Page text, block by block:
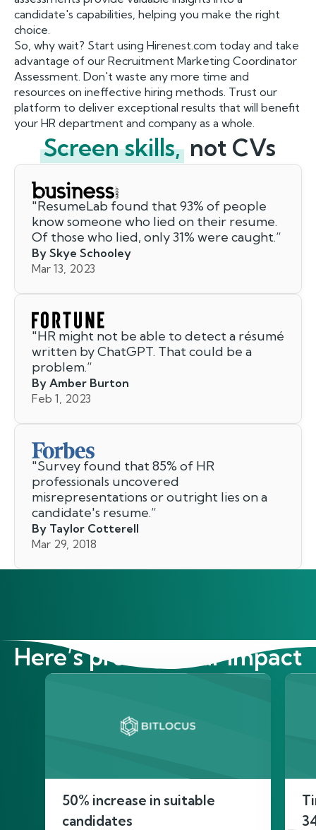
candidate's capabilities, helping you make the right
choice.
So, why wait? Start using Hirenest.com today and take
advantage of our Recruitment Marketing Coordinator
Assessment. Don't waste any more time and
resources on ineffective hiring methods. Trust our
platform to deliver exceptional results that will benefit
your HR department and company as a whole.
Screen skills, not CVs
"ResumeLab found that 93% of people
know someone who lied on their resume.
Of those who lied, only 31% were caught.”
By Skye Schooley
Mar 13, 2023
"HR might not be able to detect a résumé
written by ChatGPT. That could be a
problem.”
By Amber Burton
Feb 1, 2023
"Survey found that 85% of HR
professionals uncovered
misrepresentations or outright lies on a
candidate's resume.”
By Taylor Cotterell
Mar 29, 2018
Here’s proof of our impact
50% increase in suitable
candidates